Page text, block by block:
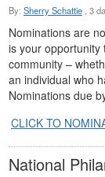
By: Sherry Schattie , 3
Nominations are
is your
community –
an individual who
Nominations due
CLICK TO
National